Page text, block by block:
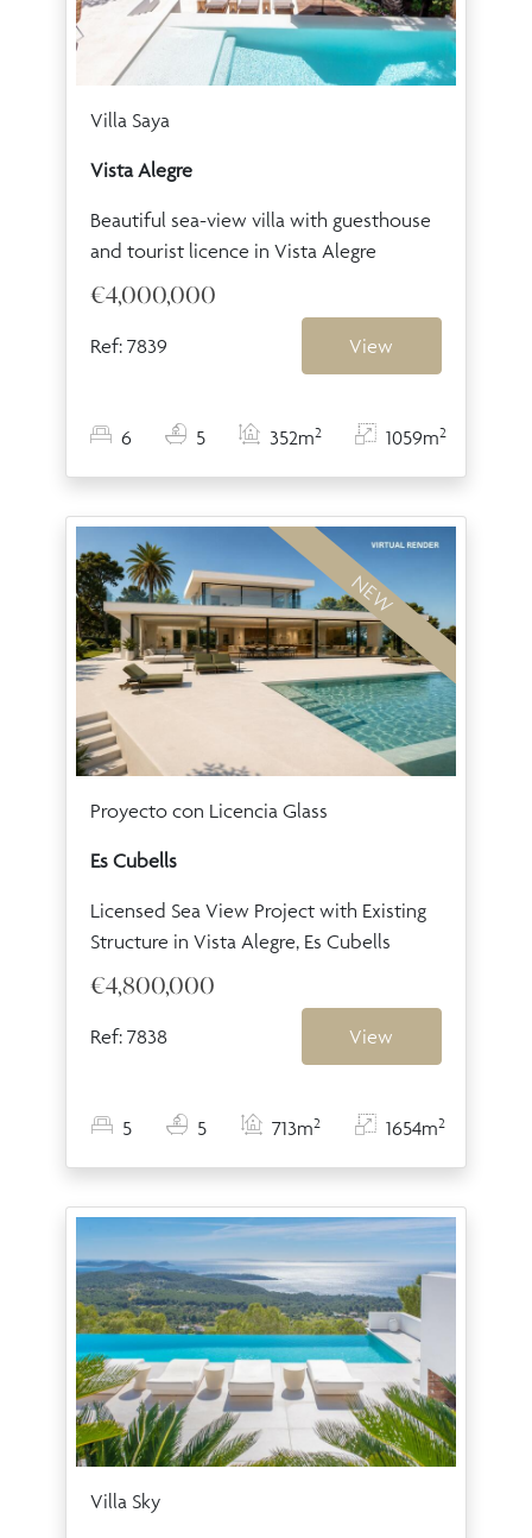
Villa Saya
Vista Alegre
Beautiful sea-view villa with guesthouse
and tourist licence in Vista Alegre
€4,000,000
Ref: 7839 View
6 5 352m2 1059m2
NEW
Proyecto con Licencia Glass
Es Cubells
Licensed Sea View Project with Existing
Structure in Vista Alegre, Es Cubells
€4,800,000
Ref: 7838 View
5 5 713m2 1654m2
Villa Sky